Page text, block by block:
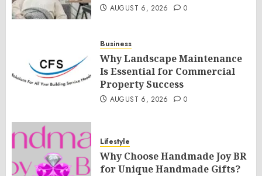
AUGUST 6, 2026 0
Business
Why Landscape Maintenance
Is Essential for Commercial
Property Success
AUGUST 6, 2026 0
Lifestyle
Why Choose Handmade Joy BR
for Unique Handmade Gifts?